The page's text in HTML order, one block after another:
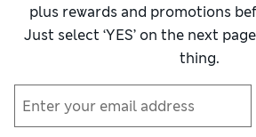
plus rewards and promotions
Just select ‘YES’ on the next
thing.